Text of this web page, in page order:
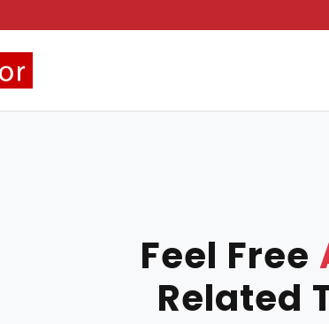
Feel Free
Related